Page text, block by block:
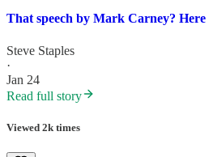
That speech by Mark Carney? Here
Steve Staples
·
Jan 24
Read full story
Viewed 2k times